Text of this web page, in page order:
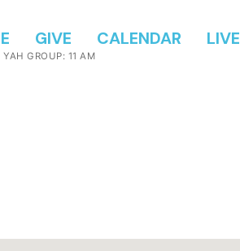
GIVE CALENDAR LIVE
YAH GROUP: 11 AM